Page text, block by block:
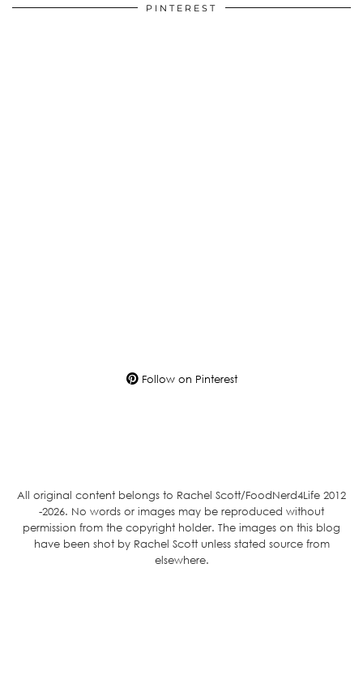
PINTEREST
Follow on Pinterest
All original content belongs to Rachel Scott/FoodNerd4Life 2012
-2026. No words or images may be reproduced without
permission from the copyright holder. The images on this blog
have been shot by Rachel Scott unless stated source from
elsewhere.